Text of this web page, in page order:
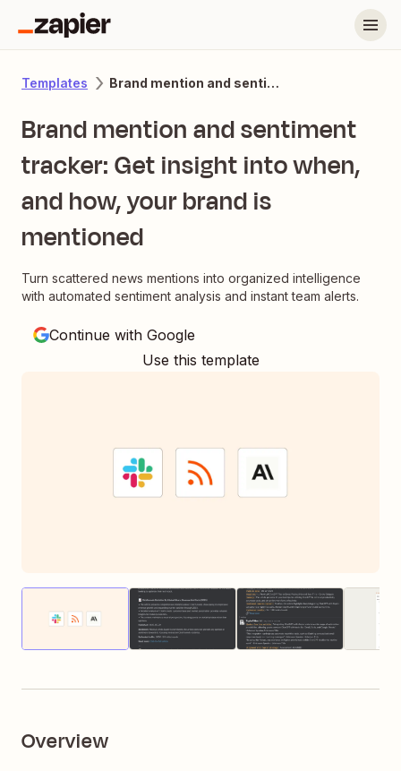
Templates Brand mention and sentiment tracker: Get insight into when, and how, your brand is mentioned
Brand mention and sentiment
tracker: Get insight into when,
and how, your brand is
mentioned
Turn scattered news mentions into organized intelligence
with automated sentiment analysis and instant team alerts.
Continue with Google
Use this template
image
Thumbnail
of
image
Thumbnail
of
image
Overview